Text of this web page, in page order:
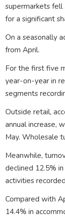
supermarkets
for a significant
On a seasonally
from April.
For the first five
year-on-year in
segments
Outside retail,
annual increase,
May. Wholesale
Meanwhile,
declined 12.5%
activities
Compared with
14.4% in